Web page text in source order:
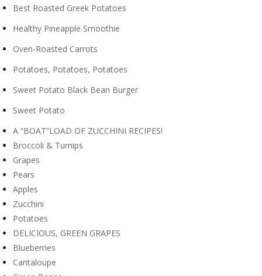
Best Roasted Greek Potatoes
Healthy Pineapple Smoothie
Oven-Roasted Carrots
Potatoes, Potatoes, Potatoes
Sweet Potato Black Bean Burger
Sweet Potato
A “BOAT”LOAD OF ZUCCHINI RECIPES!
Broccoli & Turnips
Grapes
Pears
Apples
Zucchini
Potatoes
DELICIOUS, GREEN GRAPES
Blueberries
Cantaloupe